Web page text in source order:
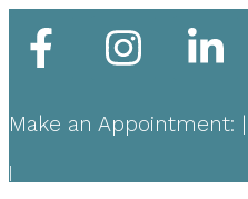
Make an Appointment: |
|